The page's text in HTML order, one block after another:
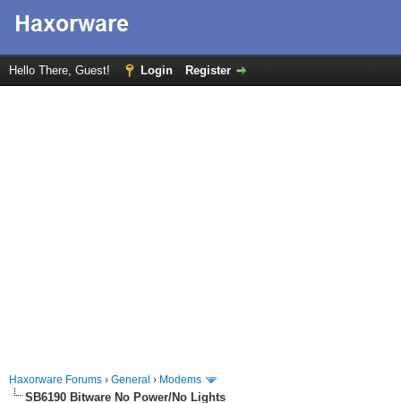
Hello There, Guest! Login Register
Haxorware Forums › General › Modems
SB6190 Bitware No Power/No Lights